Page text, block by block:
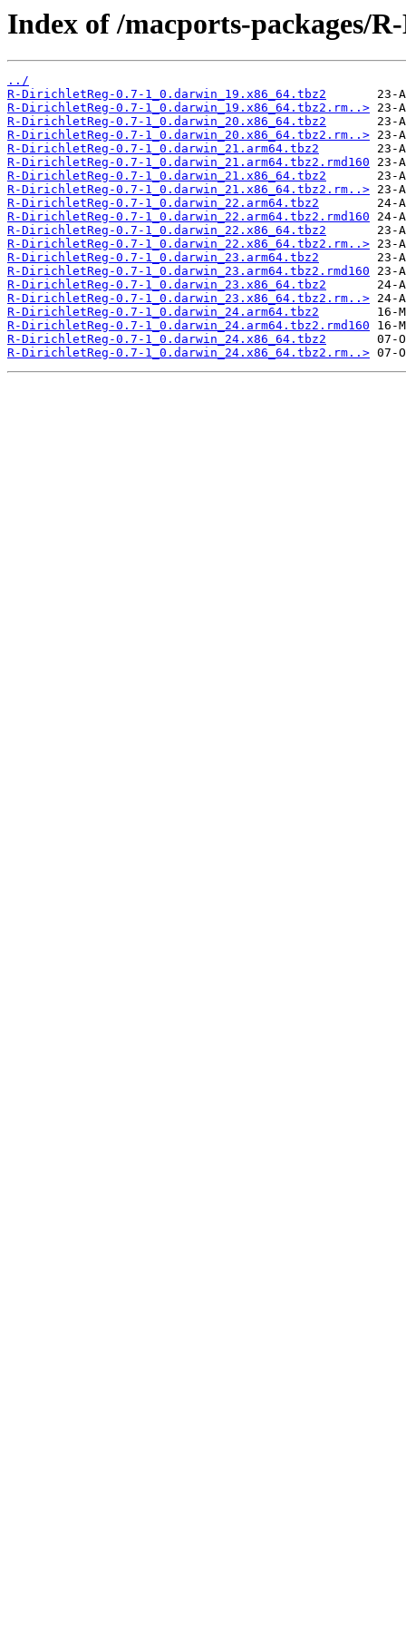
Index of /macports-packages/
../
R-DirichletReg-0.7-1_0.darwin_19.x86_64.tbz2
R-DirichletReg-0.7-1_0.darwin_19.x86_64.tbz2.rm..>
R-DirichletReg-0.7-1_0.darwin_20.x86_64.tbz2
R-DirichletReg-0.7-1_0.darwin_20.x86_64.tbz2.rm..>
R-DirichletReg-0.7-1_0.darwin_21.arm64.tbz2
R-DirichletReg-0.7-1_0.darwin_21.arm64.tbz2.rmd160
R-DirichletReg-0.7-1_0.darwin_21.x86_64.tbz2
R-DirichletReg-0.7-1_0.darwin_21.x86_64.tbz2.rm..>
R-DirichletReg-0.7-1_0.darwin_22.arm64.tbz2
R-DirichletReg-0.7-1_0.darwin_22.arm64.tbz2.rmd160
R-DirichletReg-0.7-1_0.darwin_22.x86_64.tbz2
R-DirichletReg-0.7-1_0.darwin_22.x86_64.tbz2.rm..>
R-DirichletReg-0.7-1_0.darwin_23.arm64.tbz2
R-DirichletReg-0.7-1_0.darwin_23.arm64.tbz2.rmd160
R-DirichletReg-0.7-1_0.darwin_23.x86_64.tbz2
R-DirichletReg-0.7-1_0.darwin_23.x86_64.tbz2.rm..>
R-DirichletReg-0.7-1_0.darwin_24.arm64.tbz2
R-DirichletReg-0.7-1_0.darwin_24.arm64.tbz2.rmd160
R-DirichletReg-0.7-1_0.darwin_24.x86_64.tbz2
R-DirichletReg-0.7-1_0.darwin_24.x86_64.tbz2.rm..>